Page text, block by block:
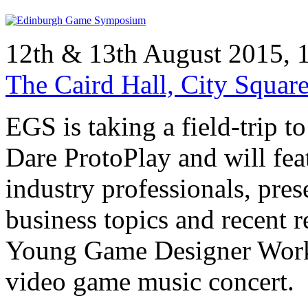
12th & 13th August 2015,
The Caird Hall, City
EGS is taking a field-trip
Dare ProtoPlay and will
industry professionals,
business topics and recent
Young Game Designer
video game music concert.